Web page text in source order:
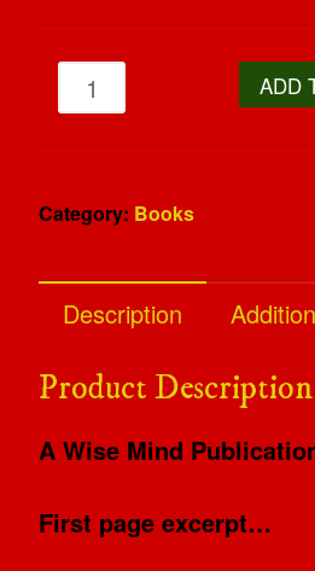
ADD
Category: Books
Description
Product Description
A Wise Mind
First page excerpt…